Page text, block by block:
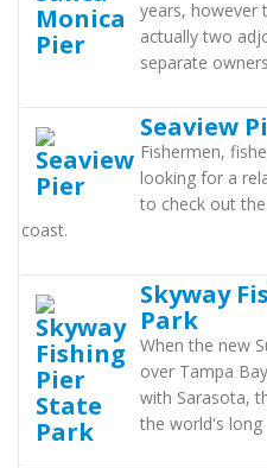
years, however
actually two
separate owners
Seaview
Fishermen,
looking for a
to check out
coast.
Skyway
Park
When the new
over Tampa
with Sarasota,
the world's long